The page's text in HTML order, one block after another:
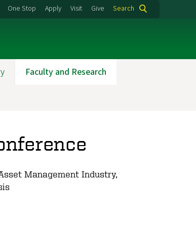
One Stop Apply Visit Give Search
Faculty and Research
Management Industry,